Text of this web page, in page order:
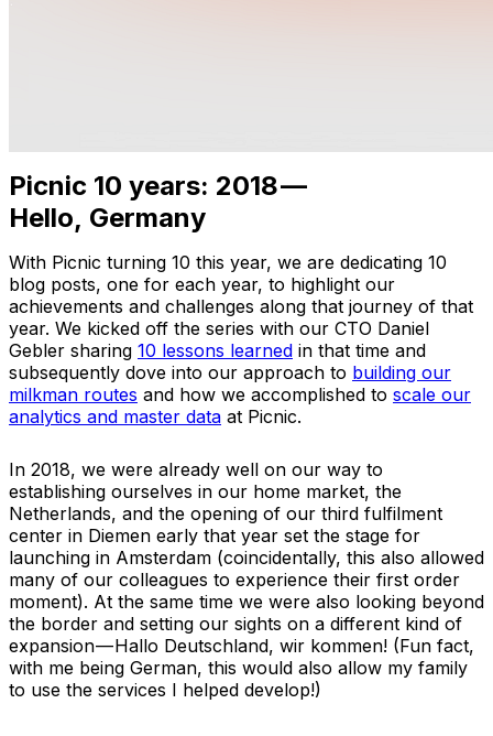
Picnic 10 years: 2018 —
Hello, Germany
With Picnic turning 10 this year, we are dedicating 10
blog posts, one for each year, to highlight our
achievements and challenges along that journey of that
year. We kicked off the series with our CTO Daniel
Gebler sharing 10 lessons learned in that time and
subsequently dove into our approach to building our
milkman routes and how we accomplished to scale our
analytics and master data at Picnic.
In 2018, we were already well on our way to
establishing ourselves in our home market, the
Netherlands, and the opening of our third fulfilment
center in Diemen early that year set the stage for
launching in Amsterdam (coincidentally, this also allowed
many of our colleagues to experience their first order
moment). At the same time we were also looking beyond
the border and setting our sights on a different kind of
expansion — Hallo Deutschland, wir kommen! (Fun fact,
with me being German, this would also allow my family
to use the services I helped develop!)